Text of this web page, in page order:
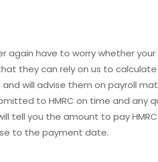
again have to worry whether your
they can rely on us to
will advise them on payroll
to HMRC on time and any
tell you the amount to pay
to the payment date.